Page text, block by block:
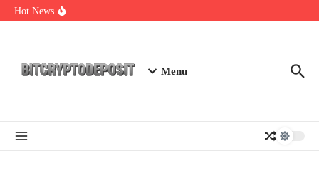
Skip to content
Hot News
NFT Leverage Trading Guide
Menu